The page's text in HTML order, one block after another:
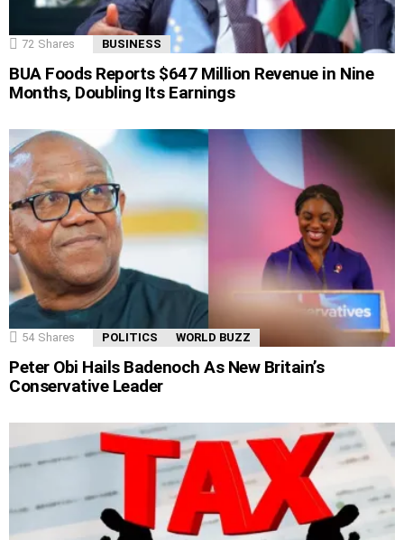
72 Shares BUSINESS
BUA Foods Reports $647 Million Revenue in Nine
Months, Doubling Its Earnings
54 Shares POLITICS WORLD BUZZ
Peter Obi Hails Badenoch As New Britain’s
Conservative Leader